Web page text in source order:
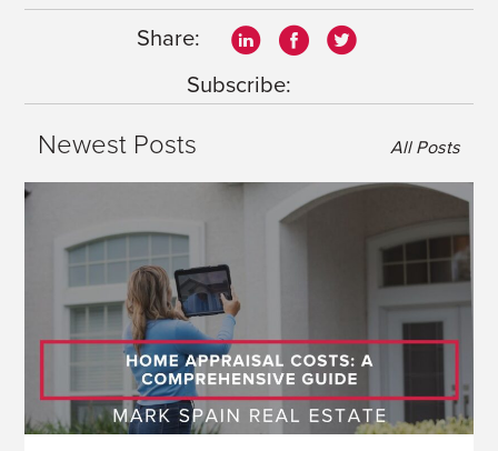
Share:
Subscribe:
Newest Posts All Posts